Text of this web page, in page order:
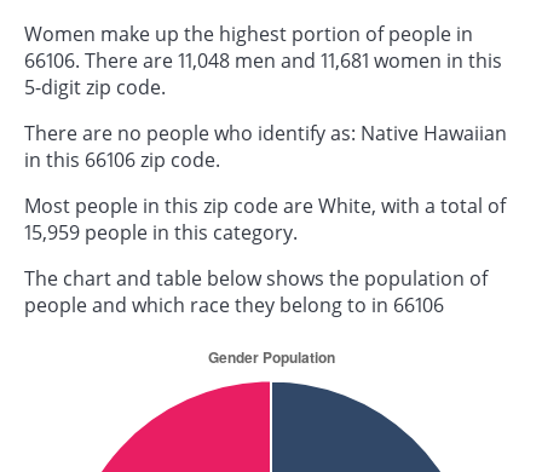
Women make up the highest portion of people in
66106. There are 11,048 men and 11,681 women in this
5-digit zip code.
There are no people who identify as: Native Hawaiian
in this 66106 zip code.
Most people in this zip code are White, with a total of
15,959 people in this category.
The chart and table below shows the population of
people and which race they belong to in 66106